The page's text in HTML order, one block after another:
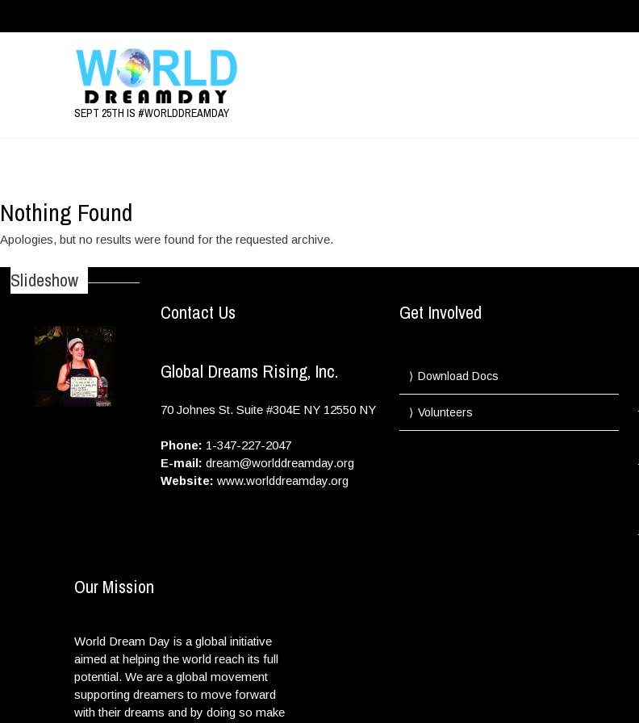
SEPT 25TH IS #WORLDDREAMDAY
Nothing Found
Apologies, but no results were found for the requested archive.
Slideshow
Contact Us
Global Dreams Rising, Inc.
70 Johnes St. Suite #304E NY 12550 NY
Phone: 1-347-227-2047
E-mail: dream@worlddreamday.org
Website: www.worlddreamday.org
Get Involved
Download Docs
Volunteers
Our Mission
World Dream Day is a global initiative
aimed at helping the world reach its full
potential. We are a global movement
supporting dreamers to move forward
with their dreams and by doing so make